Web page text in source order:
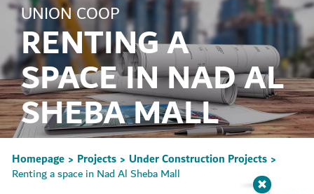
UNION COOP
RENTING A
SPACE IN NAD AL
SHEBA MALL
Homepage > Projects > Under Construction Projects >
Renting a space in Nad Al Sheba Mall